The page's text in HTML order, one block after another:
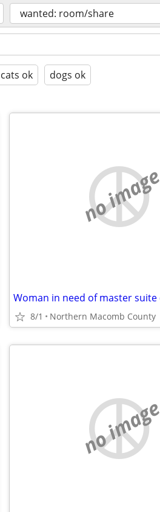
wanted: room/share
cats ok dogs ok
no image
8/1 Northern Macomb County
no image